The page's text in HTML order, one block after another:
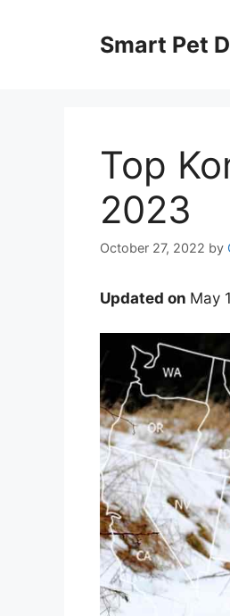
Smart Pet
Top
2023
October 27, 2022 by
Updated on May